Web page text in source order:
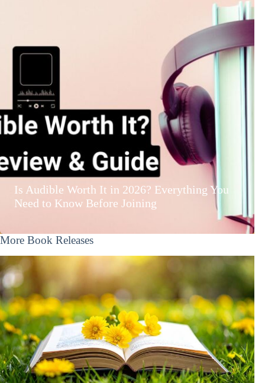
Is Audible Worth It in 2026? Everything You
Need to Know Before Joining
More Book Releases